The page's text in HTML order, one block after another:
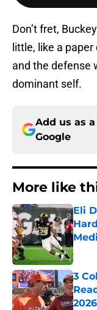
Don’t fret,
little, like a
and the defense
dominant self.
Add us as
Google
More like
Eli
3
2026